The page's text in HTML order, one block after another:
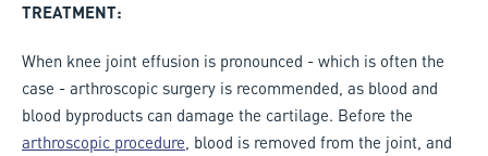
TREATMENT:
When knee joint effusion is pronounced - which is often the
case - arthroscopic surgery is recommended, as blood and
blood byproducts can damage the cartilage. Before the
arthroscopic procedure , blood is removed from the joint, and